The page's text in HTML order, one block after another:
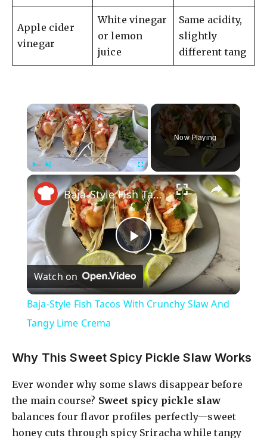
Apple cider
vinegar
White vinegar
or lemon
juice
Same acidity,
slightly
different tang
×
Play Unmute Fullscreen
Now Playing
×
P
l
y
V
i
Baja-Style Fish Tacos With Crunchy Slaw And Tangy Lime Crema
Watch on
Baja-Style Fish Tacos With Crunchy Slaw And
Tangy Lime Crema
Why This Sweet Spicy Pickle Slaw Works
Ever wonder why some slaws disappear before
the main course? Sweet spicy pickle slaw
balances four flavor profiles perfectly—sweet
honey cuts through spicy Sriracha while tangy